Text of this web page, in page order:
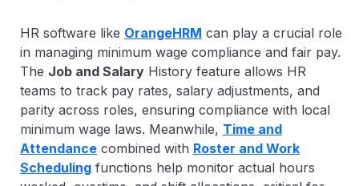
HR software like OrangeHRM can play a crucial role
in managing minimum wage compliance and fair pay.
The Job and Salary History feature allows HR
teams to track pay rates, salary adjustments, and
parity across roles, ensuring compliance with local
minimum wage laws. Meanwhile, Time and
Attendance combined with Roster and Work
Scheduling functions help monitor actual hours